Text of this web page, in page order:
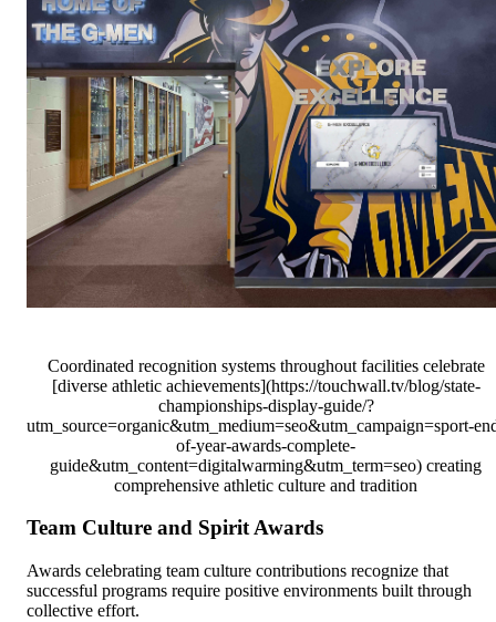
Coordinated recognition systems throughout facilities celebrate
[diverse athletic achievements](https://touchwall.tv/blog/state-
championships-display-guide/?
utm_source=organic&utm_medium=seo&utm_campaign=sport-
of-year-awards-complete-
guide&utm_content=digitalwarming&utm_term=seo) creating
comprehensive athletic culture and tradition
Team Culture and Spirit Awards
Awards celebrating team culture contributions recognize that
successful programs require positive environments built through
collective effort.